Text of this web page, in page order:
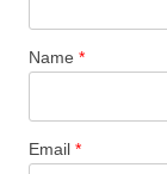
Name *
Email *